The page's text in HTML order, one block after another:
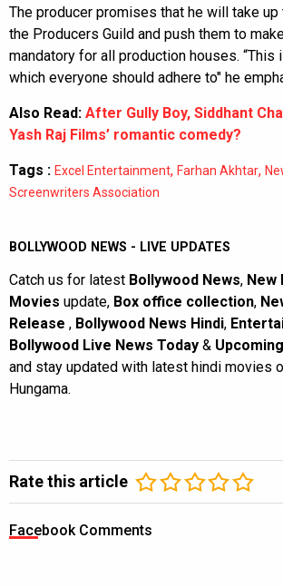
The producer promises that he will take
the Producers Guild and push them to
mandatory for all production houses. “This
which everyone should adhere to" he
Also Read: After Gully Boy, Siddhant
Yash Raj Films’ romantic comedy?
Tags : Excel Entertainment, Farhan Akhtar,
Screenwriters Association
BOLLYWOOD NEWS - LIVE UPDATES
Catch us for latest Bollywood News, New
Movies update, Box office collection,
Release , Bollywood News Hindi,
Bollywood Live News Today &
and stay updated with latest hindi movies
Hungama.
Rate this article
Facebook Comments